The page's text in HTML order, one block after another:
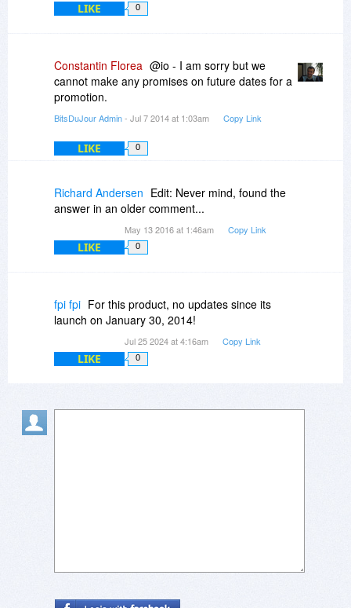
LIKE 0
Constantin Florea @io - I am sorry but we
cannot make any promises on future dates for a
promotion.
BitsDuJour Admin- Jul 7 2014 at 1:03am Copy Link
LIKE 0
Richard Andersen Edit: Never mind, found the
answer in an older comment...
May 13 2016 at 1:46am Copy Link
LIKE 0
fpi fpi For this product, no updates since its
launch on January 30, 2014!
Jul 25 2024 at 4:16am Copy Link
LIKE 0